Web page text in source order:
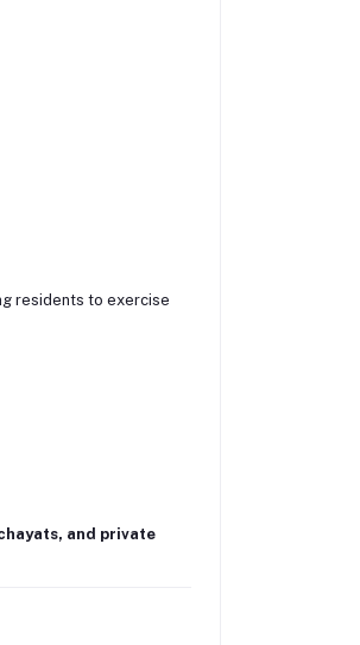
residents to exercise
and private